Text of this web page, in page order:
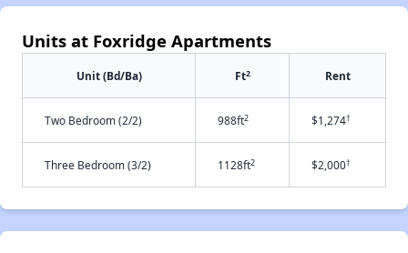
Units at Foxridge Apartments
Unit (Bd/Ba) Ft2 Rent
Two Bedroom (2/2) 988ft2 $1,274†
Three Bedroom (3/2) 1128ft2 $2,000†